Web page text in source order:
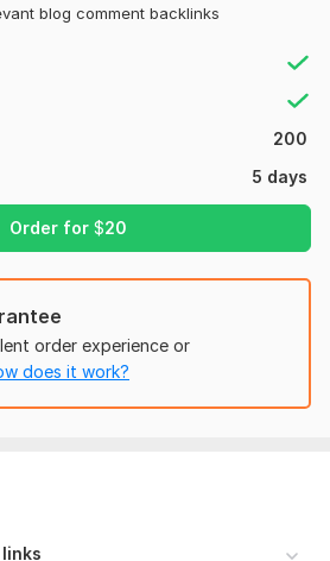
blog comment backlinks
200
5 days
Order for $20
complete report file.
I'll write thoughtful and insightful
niche-relevant blogs, fostering
a comprehensive report outlining all
including anchor text and blog
order experience or
does it work?